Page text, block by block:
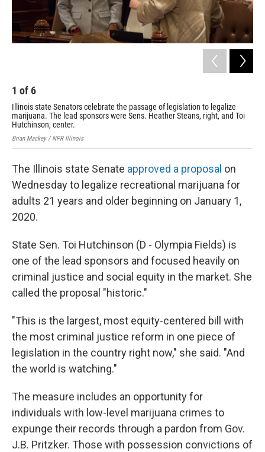
1 of6
Illinois state Senators celebrate the passage of legislation to legalize
marijuana. The lead sponsors were Sens. Heather Steans, right, and Toi
Hutchinson, center.
Brian Mackey / NPR Illinois
The Illinois state Senate approved a proposal on
Wednesday to legalize recreational marijuana for
adults 21 years and older beginning on January 1,
2020.
State Sen. Toi Hutchinson (D - Olympia Fields) is
one of the lead sponsors and focused heavily on
criminal justice and social equity in the market. She
called the proposal "historic."
"This is the largest, most equity-centered bill with
the most criminal justice reform in one piece of
legislation in the country right now," she said. "And
the world is watching."
The measure includes an opportunity for
individuals with low-level marijuana crimes to
expunge their records through a pardon from Gov.
J.B. Pritzker. Those with possession convictions of